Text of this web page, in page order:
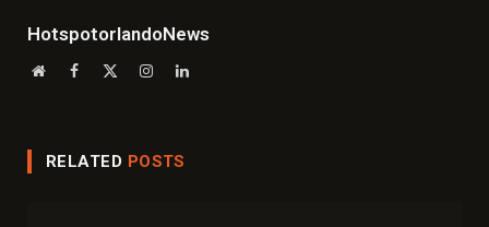
HotspotorlandoNews
WebsiteFacebook InstagramLinkedIn
RELATED POSTS